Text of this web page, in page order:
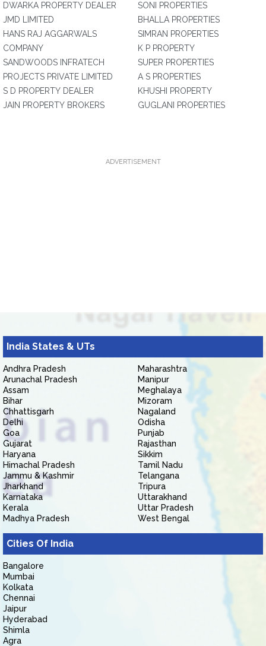
DWARKA PROPERTY DEALER
JMD LIMITED
HANS RAJ AGGARWALS
COMPANY
SANDWOODS INFRATECH
PROJECTS PRIVATE LIMITED
S D PROPERTY DEALER
JAIN PROPERTY BROKERS
SONI PROPERTIES
BHALLA PROPERTIES
SIMRAN PROPERTIES
K P PROPERTY
SUPER PROPERTIES
A S PROPERTIES
KHUSHI PROPERTY
GUGLANI PROPERTIES
ADVERTISEMENT
India States & UTs
Andhra Pradesh
Arunachal Pradesh
Assam
Bihar
Chhattisgarh
Delhi
Goa
Gujarat
Haryana
Himachal Pradesh
Jammu & Kashmir
Jharkhand
Karnataka
Kerala
Madhya Pradesh
Maharashtra
Manipur
Meghalaya
Mizoram
Nagaland
Odisha
Punjab
Rajasthan
Sikkim
Tamil Nadu
Telangana
Tripura
Uttarakhand
Uttar Pradesh
West Bengal
Cities Of India
Bangalore
Mumbai
Kolkata
Chennai
Jaipur
Hyderabad
Shimla
Agra